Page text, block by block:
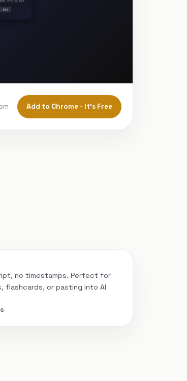
Add to Chrome - It's Free
no timestamps. Perfect for
flashcards, or pasting into AI